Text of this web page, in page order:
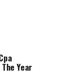
Year